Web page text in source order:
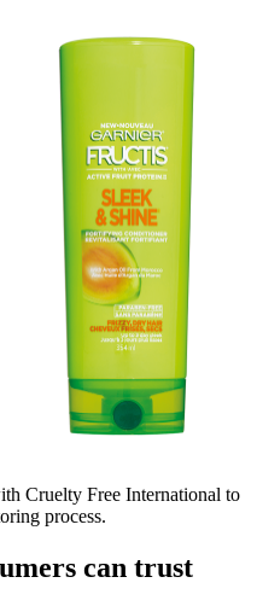
Cruelty Free International to
process.
can trust